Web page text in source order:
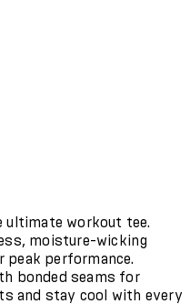
ultimate workout tee.
moisture-wicking
performance.
bonded seams for
and stay cool with every